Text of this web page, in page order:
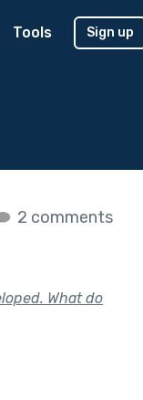
Tools Sign up
2 comments
What do